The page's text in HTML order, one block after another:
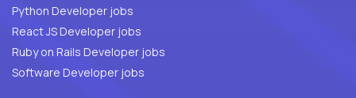
Python Developer jobs
React JS Developer jobs
Ruby on Rails Developer jobs
Software Developer jobs